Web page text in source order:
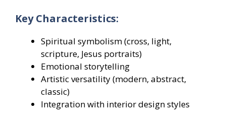
Key Characteristics:
Spiritual symbolism (cross, light,
scripture, Jesus portraits)
Emotional storytelling
Artistic versatility (modern, abstract,
classic)
Integration with interior design styles